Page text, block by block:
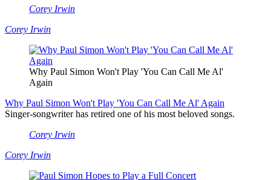
Corey Irwin
Corey Irwin
Why Paul Simon Won't Play 'You Can Call Me Al'
Again
Why Paul Simon Won't Play 'You Can Call Me Al' Again
Singer-songwriter has retired one of his most beloved songs.
Corey Irwin
Corey Irwin